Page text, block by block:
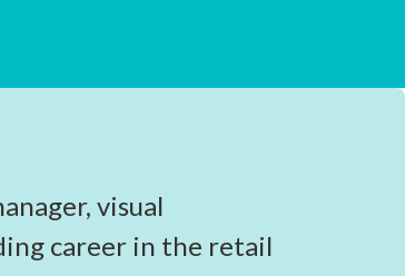
visual
career in the retail